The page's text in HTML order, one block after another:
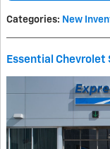
Categories: New
Essential Chevrolet